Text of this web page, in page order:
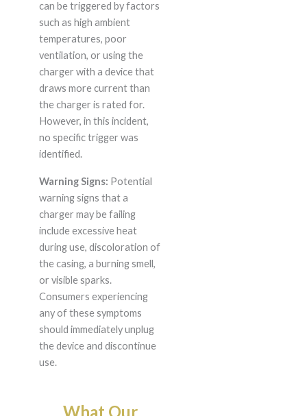
can be triggered by factors
such as high ambient
temperatures, poor
ventilation, or using the
charger with a device that
draws more current than
the charger is rated for.
However, in this incident,
no specific trigger was
identified.
Warning Signs: Potential
warning signs that a
charger may be failing
include excessive heat
during use, discoloration of
the casing, a burning smell,
or visible sparks.
Consumers experiencing
any of these symptoms
should immediately unplug
the device and discontinue
use.
What Our